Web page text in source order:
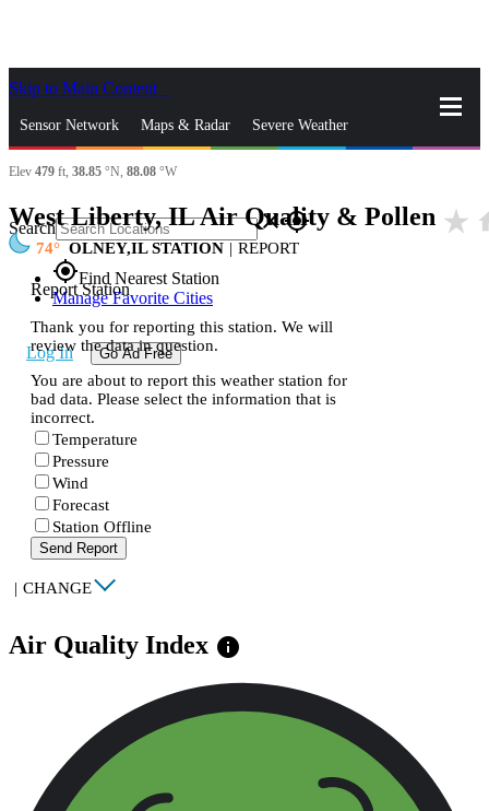
Skip to Main Content
Sensor Network Maps & Radar Severe Weather
News & Blogs Mobile Apps
Search closegps_fixed
gps_fixedFind Nearest Station
Manage Favorite Cities
Log In Go Ad Free
Elev 479 ft, 38.85 °N, 88.08 °W
West Liberty, IL Air Quality & Pollen star_rate
74 OLNEY,IL STATION | REPORT
Report Station
Thank you for reporting this station. We will
review the data in question.
You are about to report this weather station for
bad data. Please select the information that is
incorrect.
Temperature
Pressure
Wind
Forecast
Station Offline
Send Report
| CHANGE
Air Quality Index info